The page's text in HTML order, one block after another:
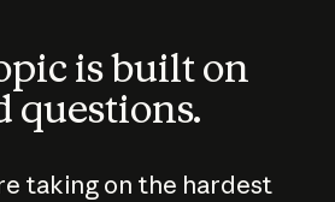
is built on
questions.
taking on the hardest